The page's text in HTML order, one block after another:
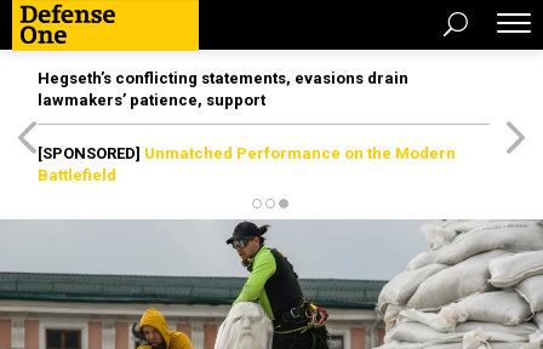
Hegseth’s conflicting statements, evasions drain
lawmakers’ patience, support
[SPONSORED] Unmatched Performance on the Modern
Battlefield